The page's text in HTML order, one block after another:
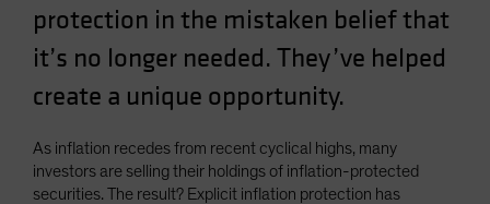
Singapore
South Korea - 대한민국
Spain
Switzerland
Taiwan - 台灣
protection in the mistaken belief that
it’s no longer needed. They’ve helped
create a unique opportunity.
As inflation recedes from recent cyclical highs, many
investors are selling their holdings of inflation-protected
securities. The result? Explicit inflation protection has